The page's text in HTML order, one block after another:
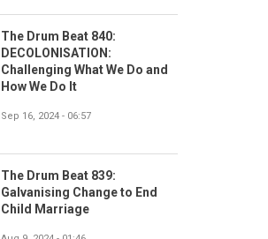
The Drum Beat 840:
DECOLONISATION:
Challenging What We Do and
How We Do It
Sep 16, 2024 - 06:57
The Drum Beat 839:
Galvanising Change to End
Child Marriage